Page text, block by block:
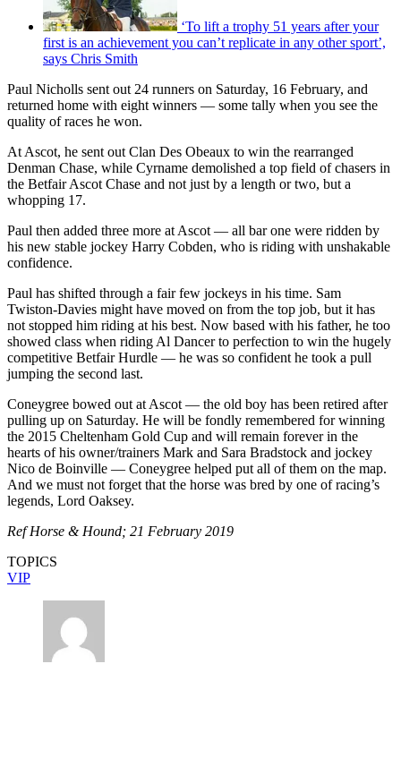
‘To lift a trophy 51 years after your
first is an achievement you can’t replicate in any other sport’,
says Chris Smith
Paul Nicholls sent out 24 runners on Saturday, 16 February, and
returned home with eight winners — some tally when you see the
quality of races he won.
At Ascot, he sent out Clan Des Obeaux to win the rearranged
Denman Chase, while Cyrname demolished a top field of chasers in
the Betfair Ascot Chase and not just by a length or two, but a
whopping 17.
Paul then added three more at Ascot — all bar one were ridden by
his new stable jockey Harry Cobden, who is riding with unshakable
confidence.
Paul has shifted through a fair few jockeys in his time. Sam
Twiston-Davies might have moved on from the top job, but it has
not stopped him riding at his best. Now based with his father, he too
showed class when riding Al Dancer to perfection to win the hugely
competitive Betfair Hurdle — he was so confident he took a pull
jumping the second last.
Coneygree bowed out at Ascot — the old boy has been retired after
pulling up on Saturday. He will be fondly remembered for winning
the 2015 Cheltenham Gold Cup and will remain forever in the
hearts of his owner/trainers Mark and Sara Bradstock and jockey
Nico de Boinville — Coneygree helped put all of them on the map.
And we must not forget that the horse was bred by one of racing’s
legends, Lord Oaksey.
Ref Horse & Hound; 21 February 2019
TOPICS
VIP